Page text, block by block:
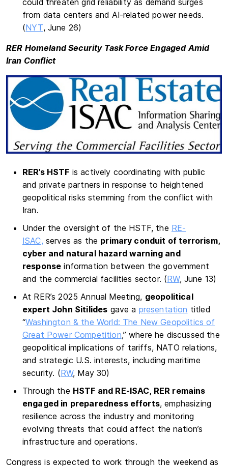
could threaten grid reliability as demand surges
from data centers and AI-related power needs.
(NYT, June 26)
RER Homeland Security Task Force Engaged Amid
Iran Conflict
RER’s HSTF is actively coordinating with public
and private partners in response to heightened
geopolitical risks stemming from the conflict with
Iran.
Under the oversight of the HSTF, the RE-
ISAC,serves as the primary conduit of terrorism,
cyber and natural hazard warning and
response information between the government
and the commercial facilities sector. (RW, June 13)
At RER’s 2025 Annual Meeting, geopolitical
expert John Sitilides gave a presentation titled
“Washington & the World: The New Geopolitics of
Great Power Competition,” where he discussed the
geopolitical implications of tariffs, NATO relations,
and strategic U.S. interests, including maritime
security. (RW, May 30)
Through the HSTF and RE-ISAC, RER remains
engaged in preparedness efforts, emphasizing
resilience across the industry and monitoring
evolving threats that could affect the nation’s
infrastructure and operations.
Congress is expected to work through the weekend as